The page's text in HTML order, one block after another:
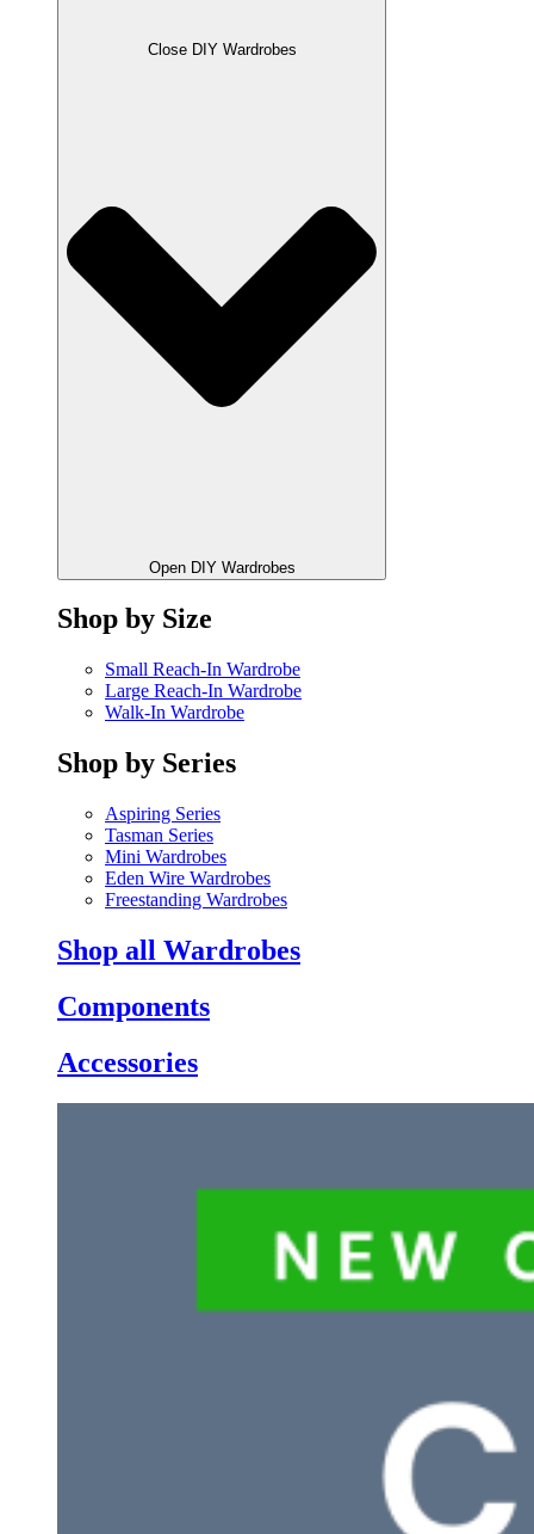
Close DIY Wardrobes
Open DIY Wardrobes
Shop by Size
Small Reach-In Wardrobe
Large Reach-In Wardrobe
Walk-In Wardrobe
Shop by Series
Aspiring Series
Tasman Series
Mini Wardrobes
Eden Wire Wardrobes
Freestanding Wardrobes
Shop all Wardrobes
Components
Accessories